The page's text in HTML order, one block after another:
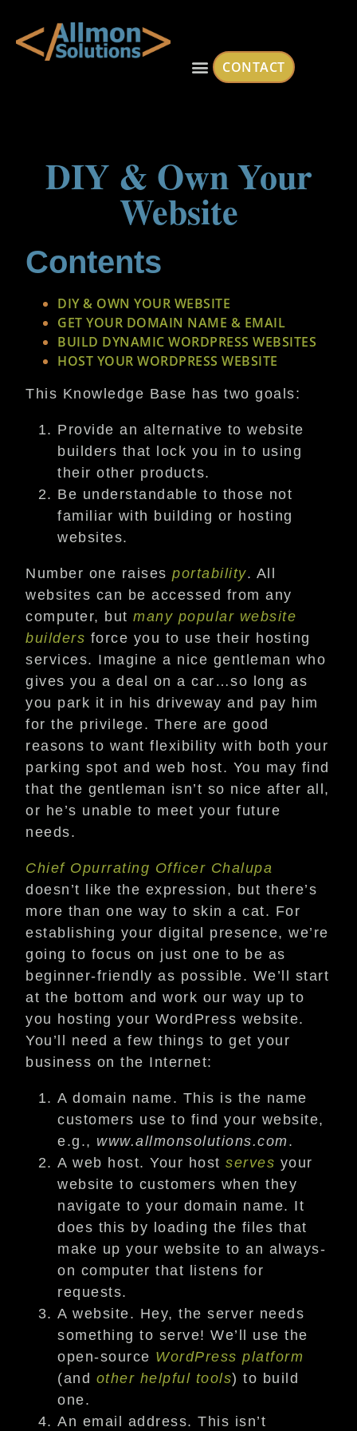
CONTACT
DIY & Own Your
Website
Contents
DIY & OWN YOUR WEBSITE
GET YOUR DOMAIN NAME & EMAIL
BUILD DYNAMIC WORDPRESS WEBSITES
HOST YOUR WORDPRESS WEBSITE
This Knowledge Base has two goals:
Provide an alternative to website
builders that lock you in to using
their other products.
Be understandable to those not
familiar with building or hosting
websites.
Number one raisesportability. All
websites can be accessed from any
computer, butmany popular website
builders force you to use their hosting
services. Imagine a nice gentleman who
gives you a deal on a car…so long as
you park it in his driveway and pay him
for the privilege. There are good
reasons to want flexibility with both your
parking spot and web host. You may find
that the gentleman isn’t so nice after all,
or he’s unable to meet your future
needs.
Chief Opurrating Officer Chalupa
doesn’t like the expression, but there’s
more than one way to skin a cat. For
establishing your digital presence, we’re
going to focus on just one to be as
beginner-friendly as possible. We’ll start
at the bottom and work our way up to
you hosting your WordPress website.
You’ll need a few things to get your
business on the Internet:
A domain name. This is the name
customers use to find your website,
e.g., www.allmonsolutions.com.
A web host. Your hostserves your
website to customers when they
navigate to your domain name. It
does this by loading the files that
make up your website to an always-
on computer that listens for
requests.
A website. Hey, the server needs
something to serve! We’ll use the
open-source WordPress platform
(and other helpful tools) to build
one.
An email address. This isn’t